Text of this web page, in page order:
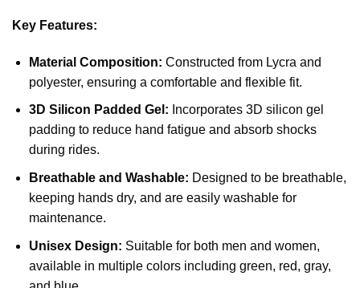
Key Features:
Material Composition: Constructed from Lycra and
polyester, ensuring a comfortable and flexible fit.
3D Silicon Padded Gel: Incorporates 3D silicon gel
padding to reduce hand fatigue and absorb shocks
during rides.
Breathable and Washable: Designed to be breathable,
keeping hands dry, and are easily washable for
maintenance.
Unisex Design: Suitable for both men and women,
available in multiple colors including green, red, gray,